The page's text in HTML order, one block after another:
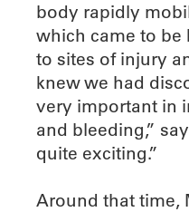
body rapidly
which came to be
to sites of injury
knew we had
very important in
and bleeding,”
quite exciting.”
Around that time,